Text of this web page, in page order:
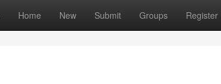
Home New Submit Groups Register